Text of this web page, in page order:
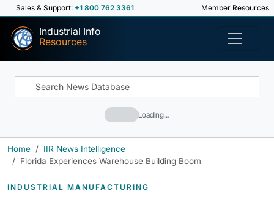
Sales & Support: +1 800 762 3361 Member Resources
Industrial Info
Resources
Loading…
Home
IIR News Intelligence
Florida Experiences Warehouse Building Boom
INDUSTRIAL MANUFACTURING